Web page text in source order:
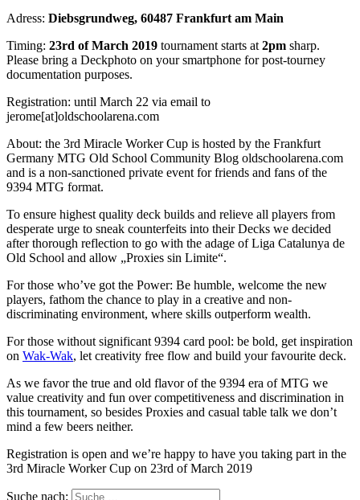
Adress: Diebsgrundweg, 60487 Frankfurt am Main
Timing: 23rd of March 2019 tournament starts at 2pm sharp.
Please bring a Deckphoto on your smartphone for post-tourney
documentation purposes.
Registration: until March 22 via email to
jerome[at]oldschoolarena.com
About: the 3rd Miracle Worker Cup is hosted by the Frankfurt
Germany MTG Old School Community Blog oldschoolarena.com
and is a non-sanctioned private event for friends and fans of the
9394 MTG format.
To ensure highest quality deck builds and relieve all players from
desperate urge to sneak counterfeits into their Decks we decided
after thorough reflection to go with the adage of Liga Catalunya de
Old School and allow „Proxies sin Limite“.
For those who’ve got the Power: Be humble, welcome the new
players, fathom the chance to play in a creative and non-
discriminating environment, where skills outperform wealth.
For those without significant 9394 card pool: be bold, get inspiration
on Wak-Wak, let creativity free flow and build your favourite deck.
As we favor the true and old flavor of the 9394 era of MTG we
value creativity and fun over competitiveness and discrimination in
this tournament, so besides Proxies and casual table talk we don’t
mind a few beers neither.
Registration is open and we’re happy to have you taking part in the
3rd Miracle Worker Cup on 23rd of March 2019
Suche nach: